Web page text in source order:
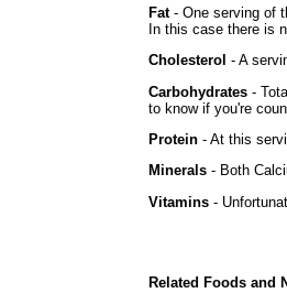
Fat- One serving of
In this case there is
Cholesterol - A
Carbohydrates -
to know if you're
Protein - At this
Minerals - Both
Vitamins -
Related Foods and